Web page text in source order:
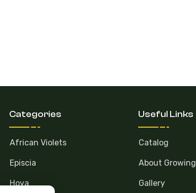
Categories
African Violets
Episcia
Hoya
Useful Links
Catalog
About Growing
Gallery